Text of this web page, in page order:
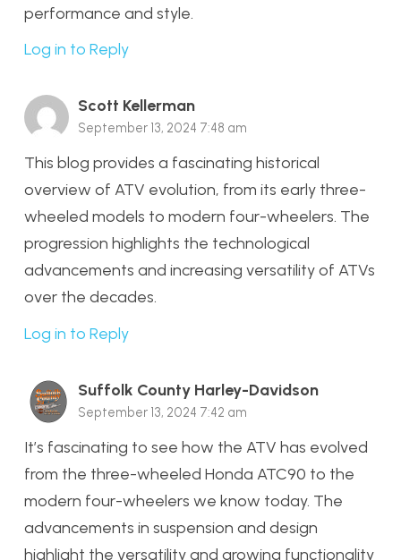
performance and style.
Log in to Reply
Scott Kellerman
September 13, 2024 7:48 am
This blog provides a fascinating historical
overview of ATV evolution, from its early three-
wheeled models to modern four-wheelers. The
progression highlights the technological
advancements and increasing versatility of ATVs
over the decades.
Log in to Reply
Suffolk County Harley-Davidson
September 13, 2024 7:42 am
It’s fascinating to see how the ATV has evolved
from the three-wheeled Honda ATC90 to the
modern four-wheelers we know today. The
advancements in suspension and design
highlight the versatility and growing functionality